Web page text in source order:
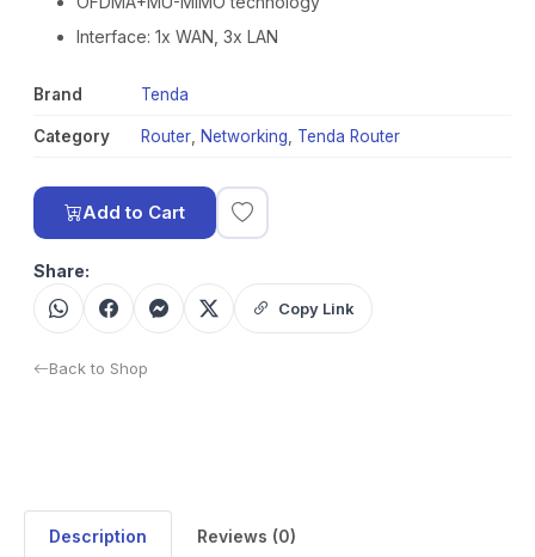
Interface: 1x WAN, 3x LAN
Brand Tenda
Category Router Networking Tenda Router
Add to Cart
Share:
Copy Link
Back to Shop
Description Reviews (0)